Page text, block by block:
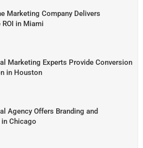
Marketing Company Delivers
in Miami
Marketing Experts Provide Conversion
in Houston
Agency Offers Branding and
Chicago